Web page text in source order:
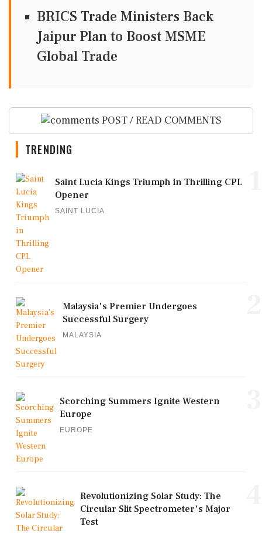
BRICS Trade Ministers Back
Jaipur Plan to Boost MSME
Global Trade
POST / READ COMMENTS
TRENDING
Saint Lucia Kings Triumph in Thrilling CPL
Opener
SAINT LUCIA
Malaysia's Premier Undergoes
Successful Surgery
MALAYSIA
Scorching Summers Ignite Western
Europe
EUROPE
Revolutionizing Solar Study: The
Circular Slit Spectrometer's Major
Test